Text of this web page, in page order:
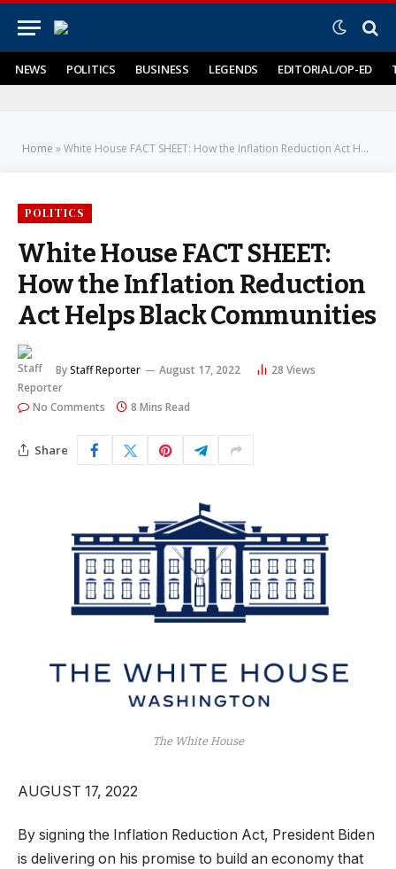
NEWS POLITICS BUSINESS LEGENDS EDITORIAL/OP-ED
Home »White House FACT SHEET: How the Inflation Reduction Act Helps Black Communities
POLITICS
White House FACT SHEET:
How the Inflation Reduction
Act Helps Black Communities
ByStaff Reporter August 17, 2022 28 Views
No Comments 8 Mins Read
Share
The White House
AUGUST 17, 2022
By signing the Inflation Reduction Act, President Biden
is delivering on his promise to build an economy that